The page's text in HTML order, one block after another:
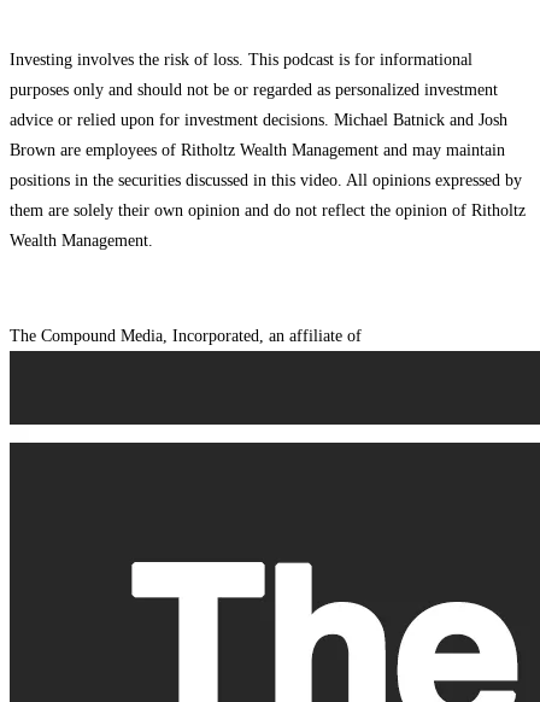
Investing involves the risk of loss. This podcast is for informational
purposes only and should not be or regarded as personalized investment
advice or relied upon for investment decisions. Michael Batnick and Josh
Brown are employees of Ritholtz Wealth Management and may maintain
positions in the securities discussed in this video. All opinions expressed by
them are solely their own opinion and do not reflect the opinion of Ritholtz
Wealth Management.
The Compound Media, Incorporated, an affiliate of